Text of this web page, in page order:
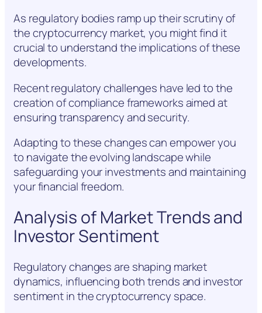
As regulatory bodies ramp up their scrutiny of
the cryptocurrency market, you might find it
crucial to understand the implications of these
developments.
Recent regulatory challenges have led to the
creation of compliance frameworks aimed at
ensuring transparency and security.
Adapting to these changes can empower you
to navigate the evolving landscape while
safeguarding your investments and maintaining
your financial freedom.
Analysis of Market Trends and
Investor Sentiment
Regulatory changes are shaping market
dynamics, influencing both trends and investor
sentiment in the cryptocurrency space.